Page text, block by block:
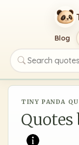
Search quotes,
Blog
TINY PANDA
Quotes